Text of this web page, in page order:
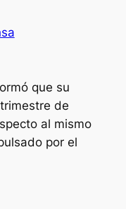
que su
de
al mismo
por el